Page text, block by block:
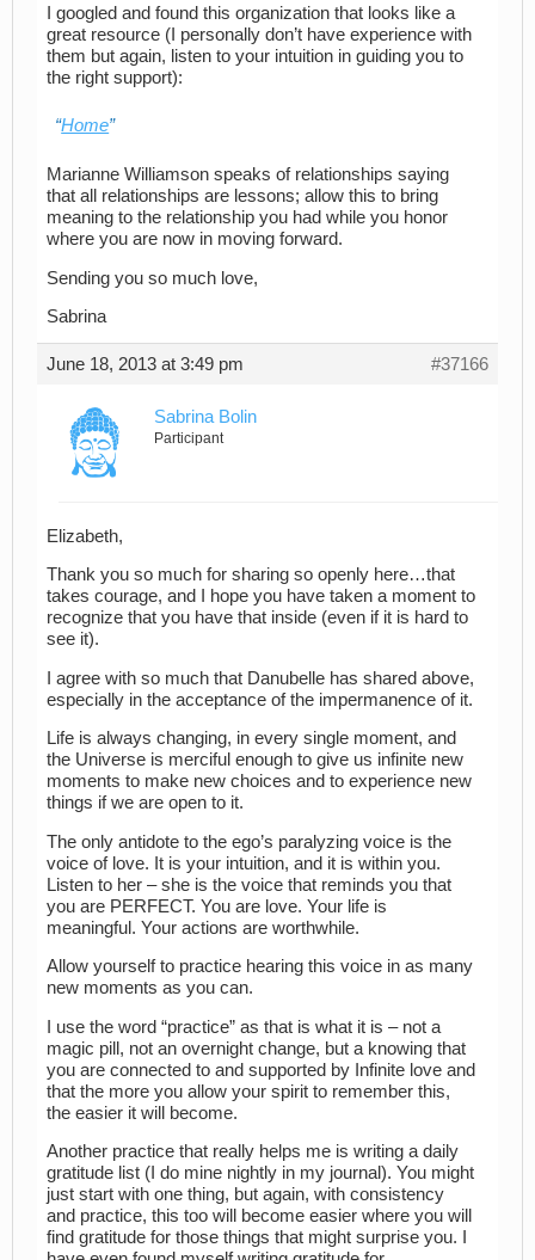
I googled and found this organization that looks like a
great resource (I personally don’t have experience with
them but again, listen to your intuition in guiding you to
the right support):
Home
Marianne Williamson speaks of relationships saying
that all relationships are lessons; allow this to bring
meaning to the relationship you had while you honor
where you are now in moving forward.
Sending you so much love,
Sabrina
June 18, 2013 at 3:49 pm #37166
Sabrina Bolin
Participant
Elizabeth,
Thank you so much for sharing so openly here…that
takes courage, and I hope you have taken a moment to
recognize that you have that inside (even if it is hard to
see it).
I agree with so much that Danubelle has shared above,
especially in the acceptance of the impermanence of it.
Life is always changing, in every single moment, and
the Universe is merciful enough to give us infinite new
moments to make new choices and to experience new
things if we are open to it.
The only antidote to the ego’s paralyzing voice is the
voice of love. It is your intuition, and it is within you.
Listen to her – she is the voice that reminds you that
you are PERFECT. You are love. Your life is
meaningful. Your actions are worthwhile.
Allow yourself to practice hearing this voice in as many
new moments as you can.
I use the word “practice” as that is what it is – not a
magic pill, not an overnight change, but a knowing that
you are connected to and supported by Infinite love and
that the more you allow your spirit to remember this,
the easier it will become.
Another practice that really helps me is writing a daily
gratitude list (I do mine nightly in my journal). You might
just start with one thing, but again, with consistency
and practice, this too will become easier where you will
find gratitude for those things that might surprise you. I